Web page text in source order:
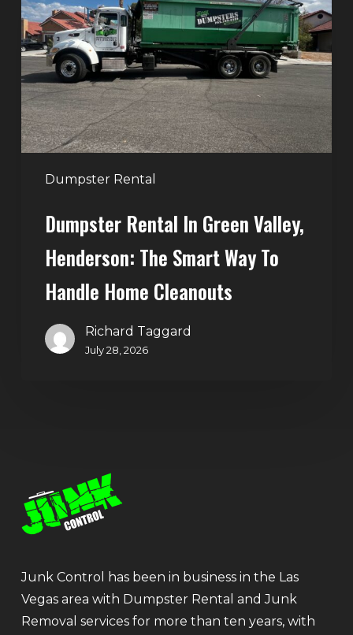
Dumpster Rental
Green
Valley,
Henderson:
The
Smart
Way
to
Handle
Cleanouts
Dumpster Rental In Green Valley,
Henderson: The Smart Way To
Handle Home Cleanouts
Richard Taggard
July 28, 2026
Junk Control has been in business in the Las
Vegas area with Dumpster Rental and Junk
Removal services for more than ten years, with